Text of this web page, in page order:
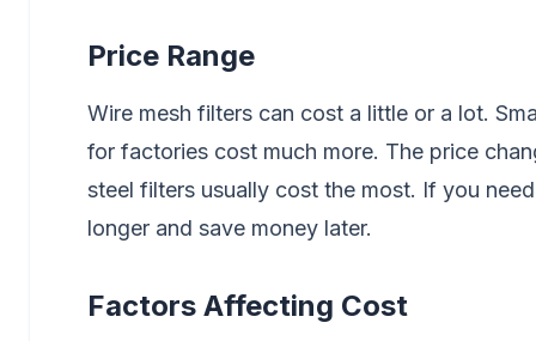
Price Range
Wire mesh filters can cost a little or a lot.
for factories cost much more. The price
steel filters usually cost the most. If you
longer and save money later.
Factors Affecting Cost